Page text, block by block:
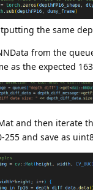
the same
from the
as the expected
and then iterate
255 and save as